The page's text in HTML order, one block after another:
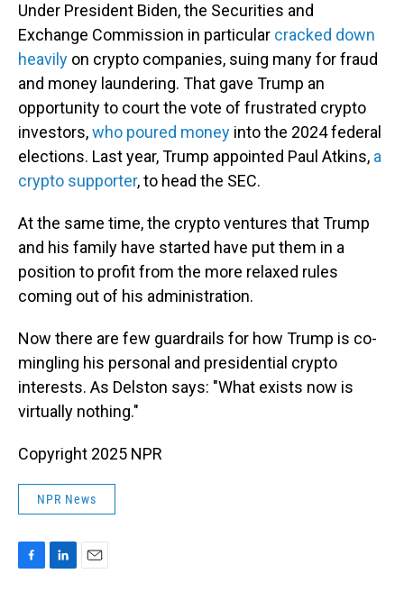
Under President Biden, the Securities and
Exchange Commission in particular cracked down
heavily on crypto companies, suing many for fraud
and money laundering. That gave Trump an
opportunity to court the vote of frustrated crypto
investors,who poured money into the 2024 federal
elections. Last year, Trump appointed Paul Atkins, a
crypto supporter, to head the SEC.
At the same time, the crypto ventures that Trump
and his family have started have put them in a
position to profit from the more relaxed rules
coming out of his administration.
Now there are few guardrails for how Trump is co-
mingling his personal and presidential crypto
interests. As Delston says: "What exists now is
virtually nothing."
Copyright 2025 NPR
NPR News